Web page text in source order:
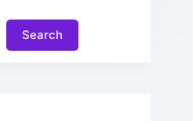
Search